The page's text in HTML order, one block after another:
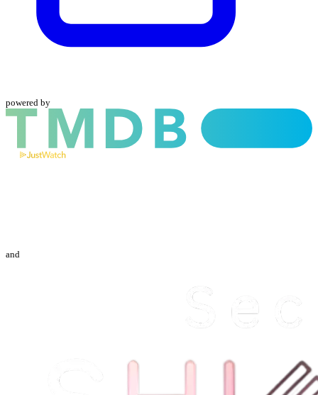
powered by
and